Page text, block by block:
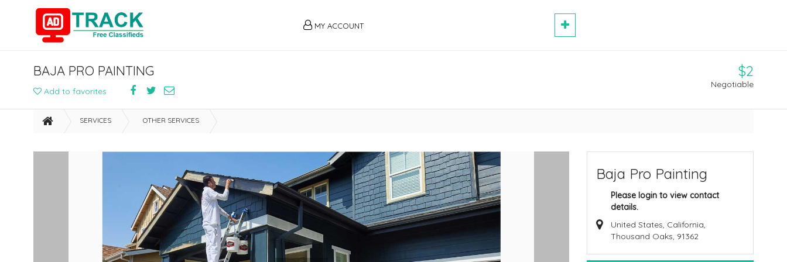
MY ACCOUNT
BAJA PRO PAINTING
Add to favorites
$2
Negotiable
SERVICES OTHER SERVICES
Baja Pro Painting
Please login to view contact
details.
United States, California,
Thousand Oaks, 91362